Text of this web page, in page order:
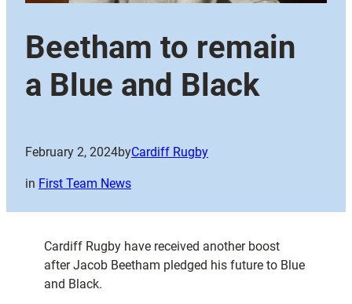
Beetham to remain
a Blue and Black
February 2, 2024byCardiff Rugby
in First Team News
Cardiff Rugby have received another boost
after Jacob Beetham pledged his future to Blue
and Black.